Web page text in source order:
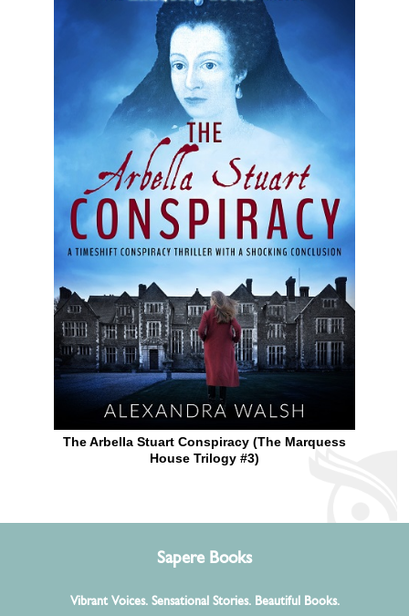
The Arbella Stuart Conspiracy (The Marquess
House Trilogy #3)
Sapere Books
Vibrant Voices. Sensational Stories. Beautiful Books.